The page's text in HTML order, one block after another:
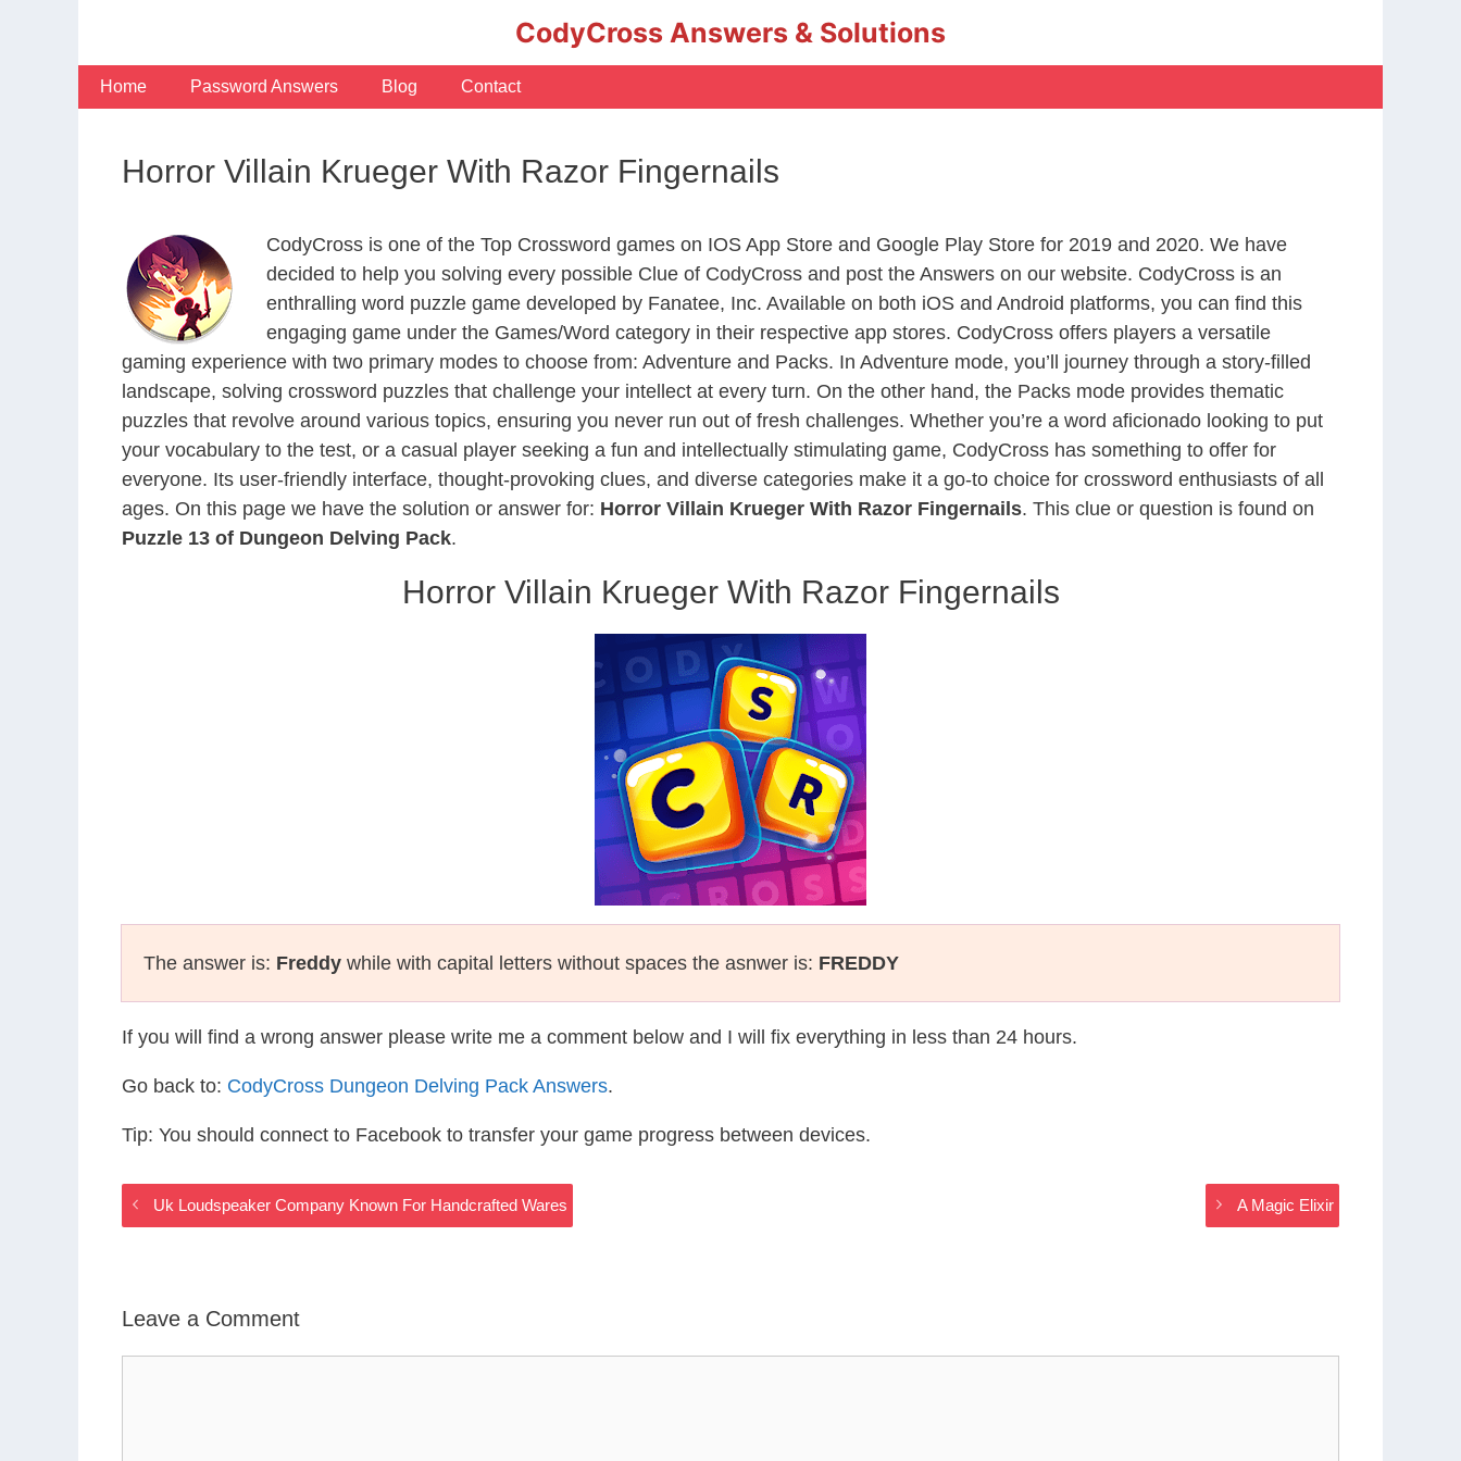
CodyCross Answers & Solutions
Home Password Answers Blog Contact
Horror Villain Krueger With Razor Fingernails
CodyCross is one of the Top Crossword games on IOS App Store and Google Play Store for 2019 and 2020. We have
decided to help you solving every possible Clue of CodyCross and post the Answers on our website. CodyCross is an
enthralling word puzzle game developed by Fanatee, Inc. Available on both iOS and Android platforms, you can find this
engaging game under the Games/Word category in their respective app stores. CodyCross offers players a versatile
gaming experience with two primary modes to choose from: Adventure and Packs. In Adventure mode, you’ll journey through a story-filled
landscape, solving crossword puzzles that challenge your intellect at every turn. On the other hand, the Packs mode provides thematic
puzzles that revolve around various topics, ensuring you never run out of fresh challenges. Whether you’re a word aficionado looking to put
your vocabulary to the test, or a casual player seeking a fun and intellectually stimulating game, CodyCross has something to offer for
everyone. Its user-friendly interface, thought-provoking clues, and diverse categories make it a go-to choice for crossword enthusiasts of all
ages. On this page we have the solution or answer for: Horror Villain Krueger With Razor Fingernails. This clue or question is found on
Puzzle 13 of Dungeon Delving Pack.
Horror Villain Krueger With Razor Fingernails
The answer is: Freddy while with capital letters without spaces the asnwer is: FREDDY
If you will find a wrong answer please write me a comment below and I will fix everything in less than 24 hours.
Go back to: CodyCross Dungeon Delving Pack Answers.
Tip: You should connect to Facebook to transfer your game progress between devices.
Uk Loudspeaker Company Known For Handcrafted Wares A Magic Elixir
Leave a Comment